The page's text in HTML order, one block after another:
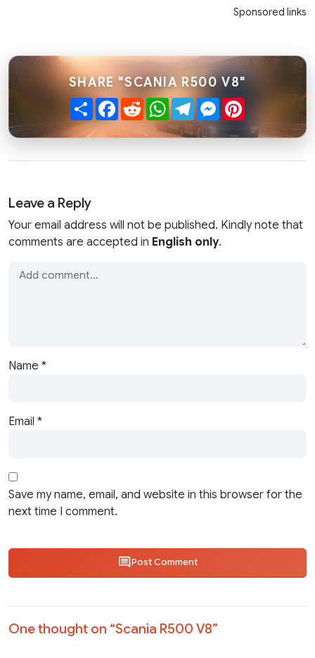
Sponsored links
SHARE "SCANIA R500 V8"
ShareFacebook
RedditWhatsApp
TelegramMessenger
Leave a Reply
Your email address will not be published. Kindly note that
comments are accepted in English only.
Name *
Email *
Save my name, email, and website in this browser for the
next time I comment.
Post Comment
One thought on “Scania R500 V8”